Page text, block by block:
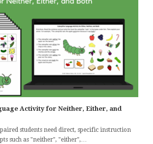
Activity for Neither, Either, and
students need direct, specific instruction
such as "neither", "either",…